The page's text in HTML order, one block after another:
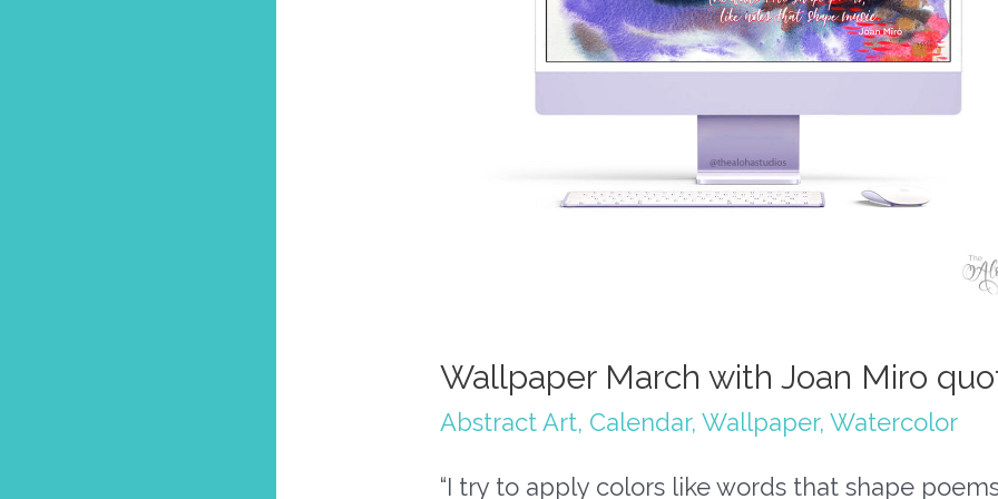
Wallpaper March with Joan Miro
Abstract Art, Calendar, Wallpaper, Watercolor
“I try to apply colors like words that shape